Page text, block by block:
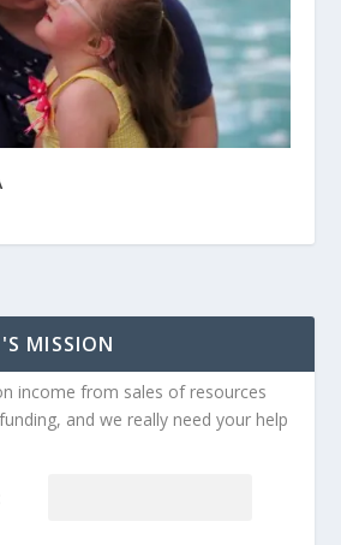
MISSION
income from sales of resources
and we really need your help